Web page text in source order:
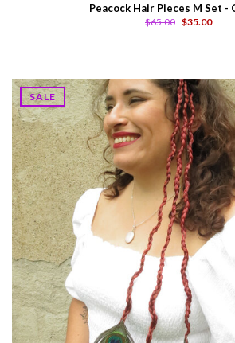
Peacock Hair Pieces M Set -
$65.00 $35.00
SALE